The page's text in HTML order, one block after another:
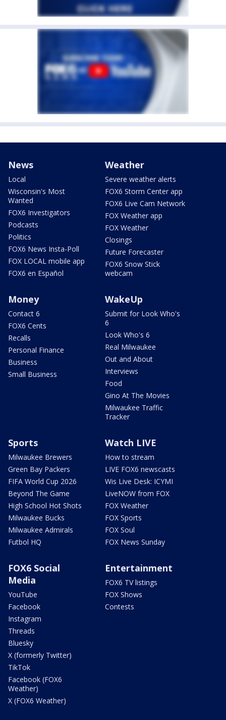
News
Local
Wisconsin's Most
Wanted
FOX6 Investigators
Podcasts
Politics
FOX6 News Insta-Poll
FOX LOCAL mobile app
FOX6 en Español
Weather
Severe weather alerts
FOX6 Storm Center app
FOX6 Live Cam Network
FOX Weather app
FOX Weather
Closings
Future Forecaster
FOX6 Snow Stick
webcam
Money
Contact 6
FOX6 Cents
Recalls
Personal Finance
Business
Small Business
WakeUp
Submit for Look Who's
6
Look Who's 6
Real Milwaukee
Out and About
Interviews
Food
Gino At The Movies
Milwaukee Traffic
Tracker
Sports
Milwaukee Brewers
Green Bay Packers
FIFA World Cup 2026
Beyond The Game
High School Hot Shots
Milwaukee Bucks
Milwaukee Admirals
Futbol HQ
Watch LIVE
How to stream
LIVE FOX6 newscasts
Wis Live Desk: ICYMI
LiveNOW from FOX
FOX Weather
FOX Sports
FOX Soul
FOX News Sunday
FOX6 Social
Media
YouTube
Facebook
Instagram
Threads
Bluesky
X (formerly Twitter)
TikTok
Facebook (FOX6
Weather)
X (FOX6 Weather)
Entertainment
FOX6 TV listings
FOX Shows
Contests